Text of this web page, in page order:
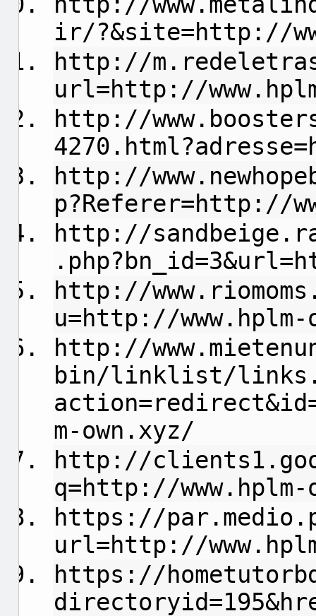
ir/?&site=http://
http://
url=http://
http://
http://
p?Referer=http://
http://
http://
u=http://www.hplm-
http://
bin/linklist/
m-own.xyz/
http://
q=http://www.hplm-
https://
url=http://
https://